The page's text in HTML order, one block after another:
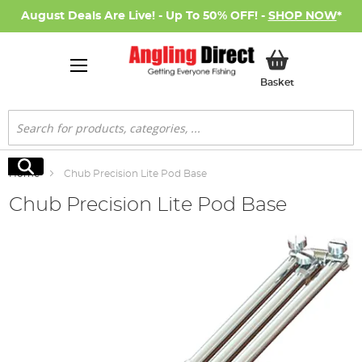
August Deals Are Live! - Up To 50% OFF! - SHOP NOW*
BasketMy Basket
Search
Search
Home Chub Precision Lite Pod Base
Chub Precision Lite Pod Base